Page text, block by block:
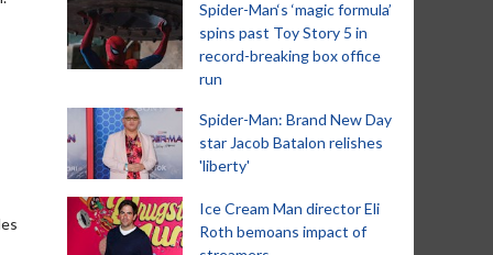
Spider-Man‘s ‘magic formula’
spins past Toy Story 5 in
record-breaking box office
run
Spider-Man: Brand New Day
star Jacob Batalon relishes
'liberty'
Ice Cream Man director Eli
Roth bemoans impact of